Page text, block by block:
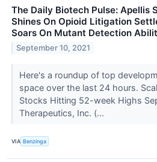
The Daily Biotech Pulse: Apellis
Shines On Opioid Litigation
Soars On Mutant Detection
September 10, 2021
Here's a roundup of top
space over the last 24 hours.
Stocks Hitting 52-week Highs
Therapeutics, Inc. (...
VIA Benzinga